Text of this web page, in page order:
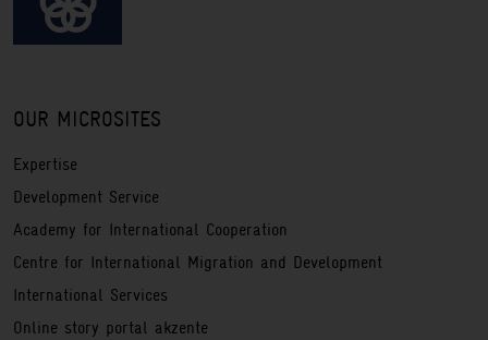
OUR MICROSITES
Expertise
Development Service
Academy for International Cooperation
Centre for International Migration and Development
International Services
Online story portal akzente